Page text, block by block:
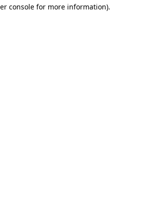
console for more information).